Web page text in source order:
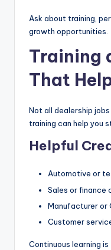
Ask about training,
growth opportunities.
Training
That
Not all dealership
training can help you
Helpful
Automotive or
Sales or finance
Manufacturer or
Customer
Continuous learning